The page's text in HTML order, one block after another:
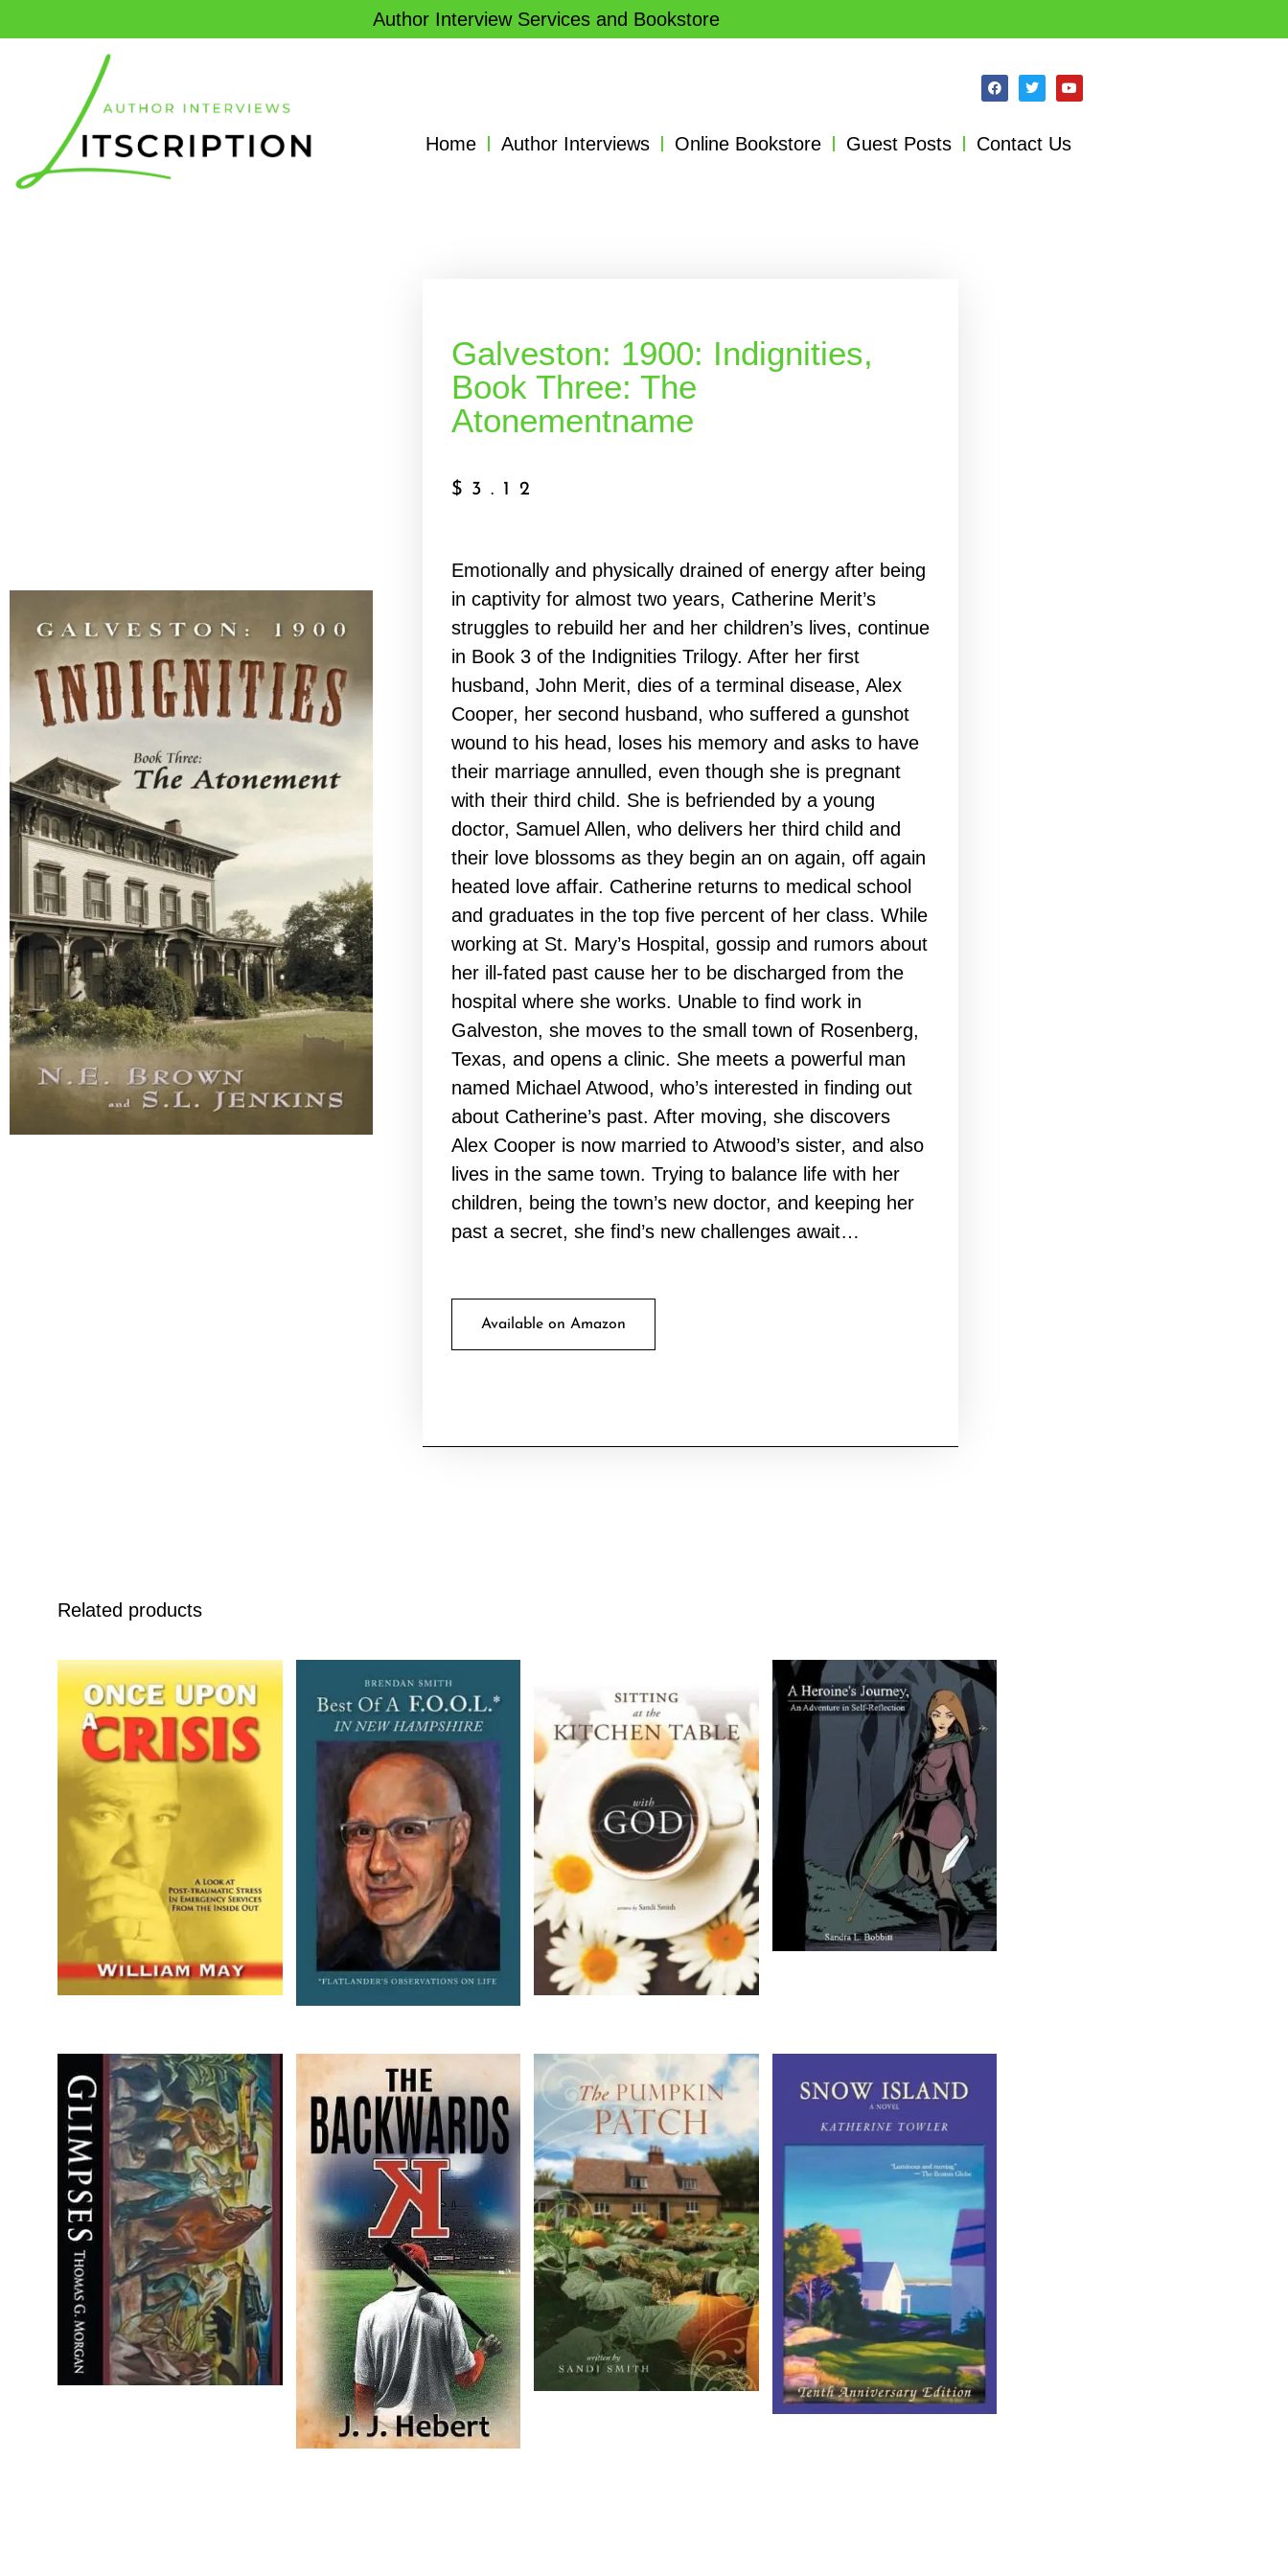
Author Interview Services and Bookstore
Home Author Interviews Online Bookstore Guest Posts Contact Us
Galveston: 1900: Indignities,
Book Three: The
Atonementname
$ 3.12
Emotionally and physically drained of energy after being
in captivity for almost two years, Catherine Merit’s
struggles to rebuild her and her children’s lives, continue
in Book 3 of the Indignities Trilogy. After her first
husband, John Merit, dies of a terminal disease, Alex
Cooper, her second husband, who suffered a gunshot
wound to his head, loses his memory and asks to have
their marriage annulled, even though she is pregnant
with their third child. She is befriended by a young
doctor, Samuel Allen, who delivers her third child and
their love blossoms as they begin an on again, off again
heated love affair. Catherine returns to medical school
and graduates in the top five percent of her class. While
working at St. Mary’s Hospital, gossip and rumors about
her ill-fated past cause her to be discharged from the
hospital where she works. Unable to find work in
Galveston, she moves to the small town of Rosenberg,
Texas, and opens a clinic. She meets a powerful man
named Michael Atwood, who’s interested in finding out
about Catherine’s past. After moving, she discovers
Alex Cooper is now married to Atwood’s sister, and also
lives in the same town. Trying to balance life with her
children, being the town’s new doctor, and keeping her
past a secret, she find’s new challenges await…
Available on Amazon
Related products